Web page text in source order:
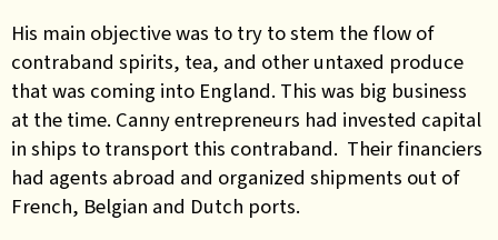
His main objective was to try to stem the flow of
contraband spirits, tea, and other untaxed produce
that was coming into England. This was big business
at the time. Canny entrepreneurs had invested capital
in ships to transport this contraband. Their financiers
had agents abroad and organized shipments out of
French, Belgian and Dutch ports.